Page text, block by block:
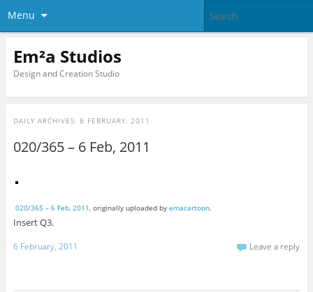
Menu
Em²a Studios
Design and Creation Studio
DAILY ARCHIVES: 6 FEBRUARY, 2011
020/365 – 6 Feb, 2011
020/365 – 6 Feb, 2011, originally uploaded by emacartoon.
Insert Q3.
6 February, 2011 Leave a reply